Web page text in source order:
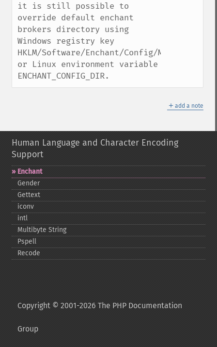
it is still possible to
override default enchant
brokers directory using
Windows registry key
HKLM/Software/Enchant/Config/Module_Dir
or Linux environment variable
ENCHANT_CONFIG_DIR.
＋ add a note
Human Language and Character Encoding
Support
Enchant
Gender
Gettext
iconv
intl
Multibyte String
Pspell
Recode
Copyright © 2001-2026 The PHP Documentation
Group